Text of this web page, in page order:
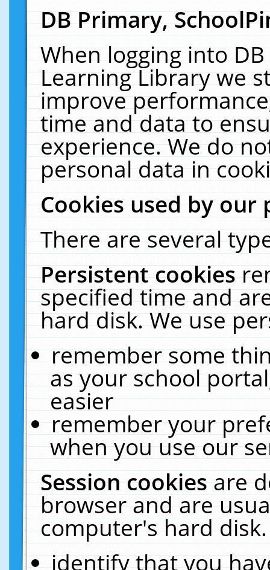
DB Primary,
When logging into
Learning Library we
improve
time and data to
experience. We do
personal data in
Cookies used by our
There are several
Persistent cookies
specified time and
hard disk. We use
remember some
as your school
easier
remember your
when you use our
Session cookiesare
browser and are
computer's hard
identify that you